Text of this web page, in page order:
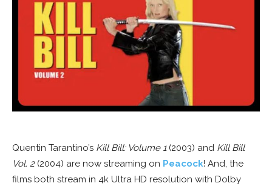
Quentin Tarantino’s Kill Bill: Volume 1(2003) and Kill Bill
Vol. 2(2004) are now streaming on Peacock! And, the
films both stream in 4k Ultra HD resolution with Dolby